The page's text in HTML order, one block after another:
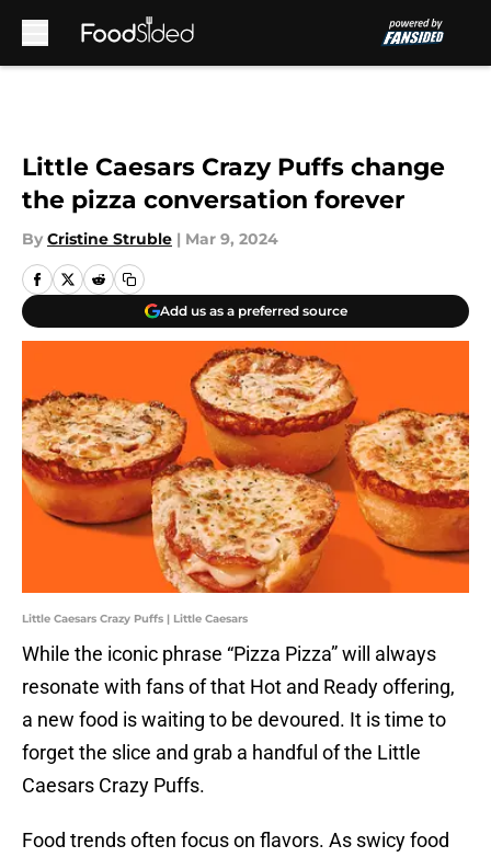
Little Caesars Crazy Puffs change
the pizza conversation forever
By Cristine Struble | Mar 9, 2024
Add us as a preferred source
Little Caesars Crazy Puffs | Little Caesars
While the iconic phrase “Pizza Pizza” will always
resonate with fans of that Hot and Ready offering,
a new food is waiting to be devoured. It is time to
forget the slice and grab a handful of the Little
Caesars Crazy Puffs.
Food trends often focus on flavors. As swicy food